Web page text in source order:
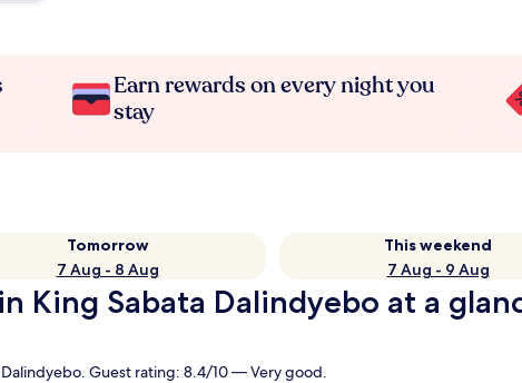
Earn rewards on every night you
stay
Tomorrow
7 Aug - 8 Aug
This weekend
7 Aug - 9 Aug
King Sabata Dalindyebo at a
Guest rating: 8.4/10 — Very good.